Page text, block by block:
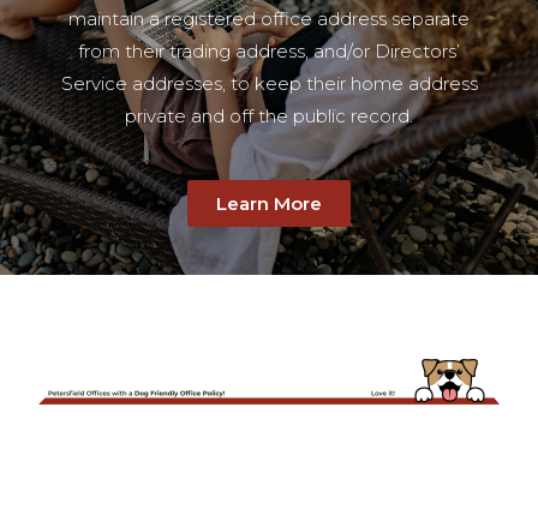
maintain a registered office address separate
from their trading address, and/or Directors’
Service addresses, to keep their home address
private and off the public record.
Learn More